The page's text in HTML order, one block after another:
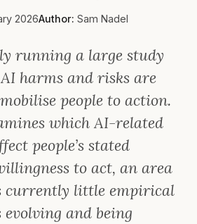
2026Author: Sam Nadel
running a large study
harms and risks are
people to action.
which AI-related
people’s stated
to act, an area
currently little empirical
evolving and being